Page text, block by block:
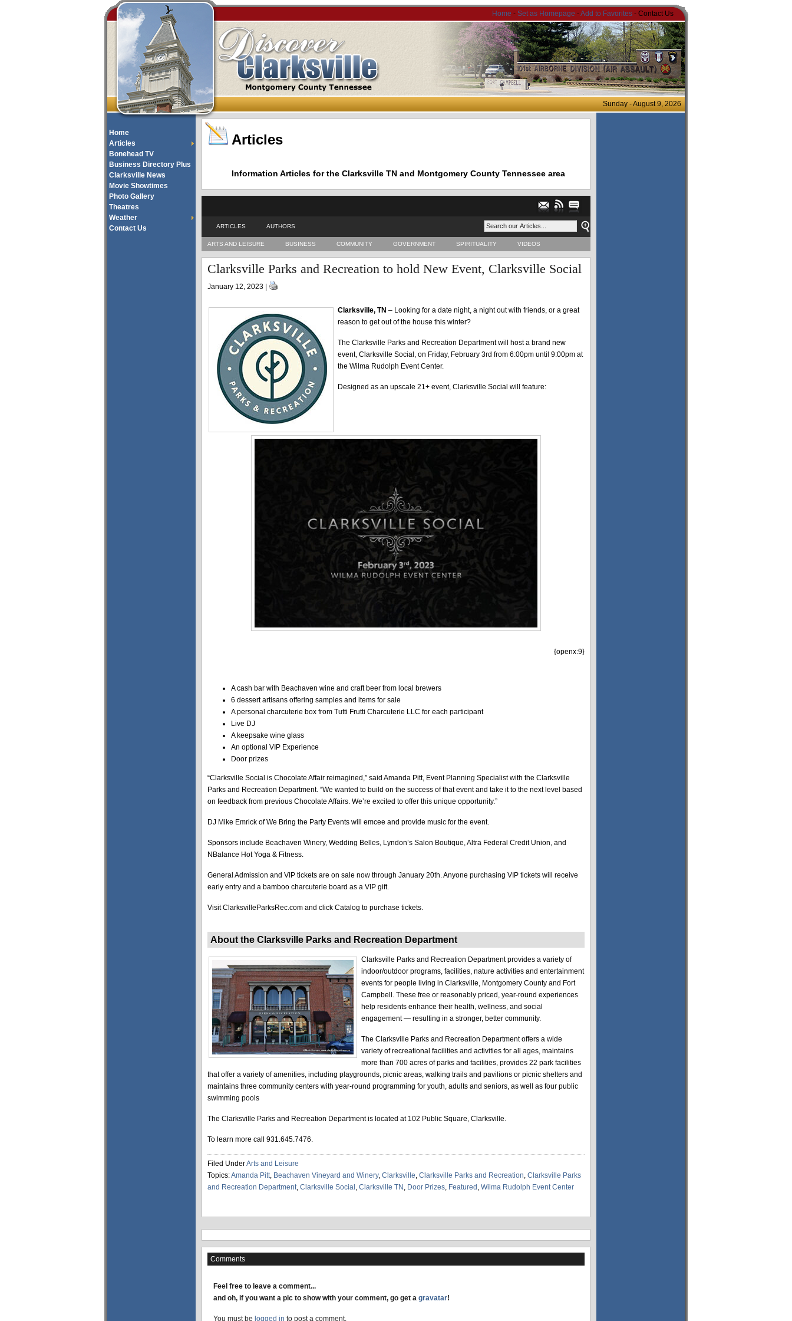
Home - Set as Homepage -Add to Favorites - Contact Us
Sunday - August 9, 2026
Home
Articles
Bonehead TV
Business Directory Plus
Clarksville News
Movie Showtimes
Photo Gallery
Theatres
Weather
Contact Us
Articles
Information Articles for the Clarksville TN and Montgomery County Tennessee area
ARTICLES AUTHORS
ARTS AND LEISURE BUSINESS COMMUNITY GOVERNMENT SPIRITUALITY VIDEOS
Clarksville Parks and Recreation to hold New Event, Clarksville Social
January 12, 2023 |
Clarksville, TN – Looking for a date night, a night out with friends, or a great
reason to get out of the house this winter?
The Clarksville Parks and Recreation Department will host a brand new
event, Clarksville Social, on Friday, February 3rd from 6:00pm until 9:00pm at
the Wilma Rudolph Event Center.
Designed as an upscale 21+ event, Clarksville Social will feature:
{openx:9}
A cash bar with Beachaven wine and craft beer from local brewers
6 dessert artisans offering samples and items for sale
A personal charcuterie box from Tutti Frutti Charcuterie LLC for each participant
Live DJ
A keepsake wine glass
An optional VIP Experience
Door prizes
“Clarksville Social is Chocolate Affair reimagined,” said Amanda Pitt, Event Planning Specialist with the Clarksville
Parks and Recreation Department. “We wanted to build on the success of that event and take it to the next level based
on feedback from previous Chocolate Affairs. We’re excited to offer this unique opportunity.”
DJ Mike Emrick of We Bring the Party Events will emcee and provide music for the event.
Sponsors include Beachaven Winery, Wedding Belles, Lyndon’s Salon Boutique, Altra Federal Credit Union, and
NBalance Hot Yoga & Fitness.
General Admission and VIP tickets are on sale now through January 20th. Anyone purchasing VIP tickets will receive
early entry and a bamboo charcuterie board as a VIP gift.
Visit ClarksvilleParksRec.com and click Catalog to purchase tickets.
About the Clarksville Parks and Recreation Department
Clarksville Parks and Recreation Department provides a variety of
indoor/outdoor programs, facilities, nature activities and entertainment
events for people living in Clarksville, Montgomery County and Fort
Campbell. These free or reasonably priced, year-round experiences
help residents enhance their health, wellness, and social
engagement — resulting in a stronger, better community.
The Clarksville Parks and Recreation Department offers a wide
variety of recreational facilities and activities for all ages, maintains
more than 700 acres of parks and facilities, provides 22 park facilities
that offer a variety of amenities, including playgrounds, picnic areas, walking trails and pavilions or picnic shelters and
maintains three community centers with year-round programming for youth, adults and seniors, as well as four public
swimming pools
The Clarksville Parks and Recreation Department is located at 102 Public Square, Clarksville.
To learn more call 931.645.7476.
Filed UnderArts and Leisure
Topics:Amanda Pitt, Beachaven Vineyard and Winery, Clarksville, Clarksville Parks and Recreation, Clarksville Parks
and Recreation Department, Clarksville Social , Clarksville TN , Door Prizes, Featured , Wilma Rudolph Event Center
Comments
Feel free to leave a comment...
and oh, if you want a pic to show with your comment, go get a gravatar!
You must be logged in to post a comment.